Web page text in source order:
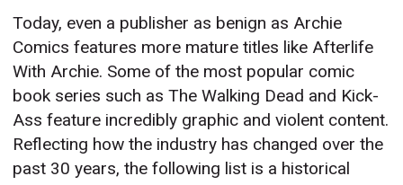
Today, even a publisher as benign as Archie
Comics features more mature titles like Afterlife
With Archie. Some of the most popular comic
book series such as The Walking Dead and Kick-
Ass feature incredibly graphic and violent content.
Reflecting how the industry has changed over the
past 30 years, the following list is a historical